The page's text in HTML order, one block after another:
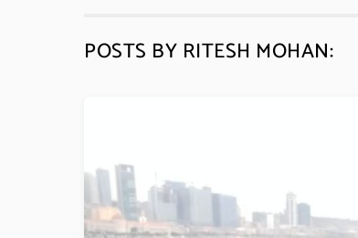
POSTS BY RITESH MOHAN: